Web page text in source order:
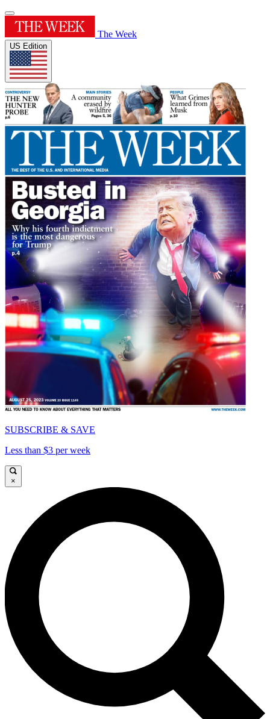
The Week
US Edition
SUBSCRIBE & SAVE
Less than $3 per week
×